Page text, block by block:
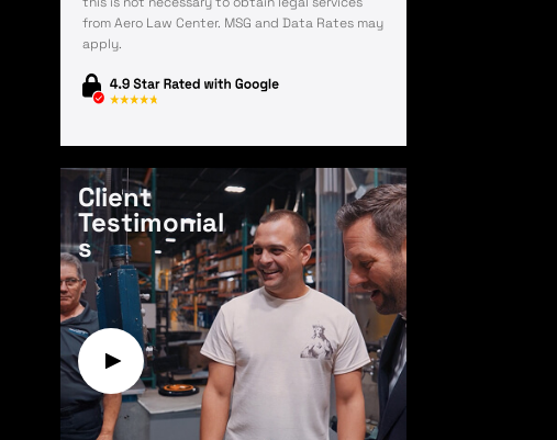
from Aero Law Center. MSG and Data Rates may
apply.
Client
Testimonial
s